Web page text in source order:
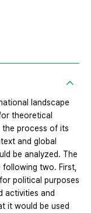
landscape
theoretical
the process of its
and global
be analyzed. The
following two. First,
political purposes
activities and
it would be used